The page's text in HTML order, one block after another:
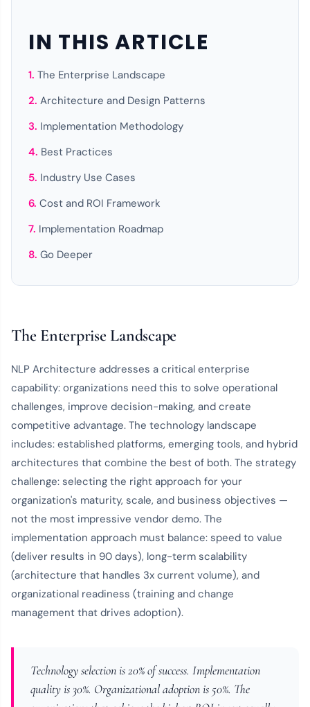
IN THIS ARTICLE
The Enterprise Landscape
Architecture and Design Patterns
Implementation Methodology
Best Practices
Industry Use Cases
Cost and ROI Framework
Implementation Roadmap
Go Deeper
The Enterprise Landscape
NLP Architecture addresses a critical enterprise
capability: organizations need this to solve operational
challenges, improve decision-making, and create
competitive advantage. The technology landscape
includes: established platforms, emerging tools, and hybrid
architectures that combine the best of both. The strategy
challenge: selecting the right approach for your
organization's maturity, scale, and business objectives —
not the most impressive vendor demo. The
implementation approach must balance: speed to value
(deliver results in 90 days), long-term scalability
(architecture that handles 3x current volume), and
organizational readiness (training and change
management that drives adoption).
Technology selection is 20% of success. Implementation
quality is 30%. Organizational adoption is 50%. The